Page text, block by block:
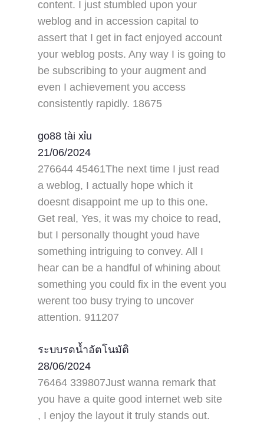
content. I just stumbled upon your
weblog and in accession capital to
assert that I get in fact enjoyed account
your weblog posts. Any way I is going to
be subscribing to your augment and
even I achievement you access
consistently rapidly. 18675
go88 tài xỉu
21/06/2024
276644 45461The next time I just read
a weblog, I actually hope which it
doesnt disappoint me up to this one.
Get real, Yes, it was my choice to read,
but I personally thought youd have
something intriguing to convey. All I
hear can be a handful of whining about
something you could fix in the event you
werent too busy trying to uncover
attention. 911207
ระบบรดน้ำอัตโนมัติ
28/06/2024
76464 339807Just wanna remark that
you have a quite good internet web site
, I enjoy the layout it truly stands out.